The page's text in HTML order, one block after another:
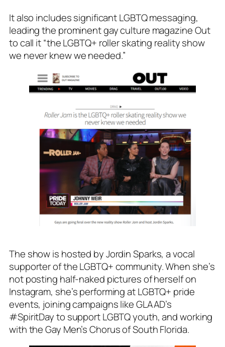
It also includes significant LGBTQ messaging,
leading the prominent gay culture magazineOut
to call it “the LGBTQ+ roller skating reality show
we never knew we needed.”
The show is hosted by Jordin Sparks, a vocal
supporter of the LGBTQ+ community. When she’s
not posting half-naked pictures of herself on
Instagram, she’s performing at LGBTQ+ pride
events, joining campaigns like GLAAD’s
#SpiritDay to support LGBTQ youth, and working
with the Gay Men’s Chorus of South Florida.